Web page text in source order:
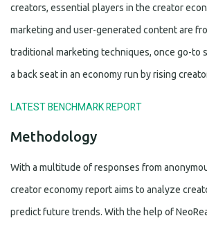
creators, essential players in the creator
marketing and user-generated content are
traditional marketing techniques, once go-to
a back seat in an economy run by rising
LATEST BENCHMARK REPORT
Methodology
With a multitude of responses from
creator economy report aims to analyze
predict future trends. With the help of